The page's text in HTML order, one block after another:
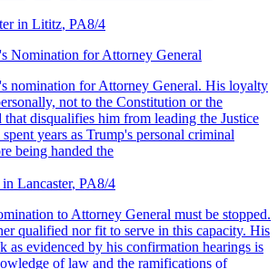
in Lititz, PA8/4
Nomination for Attorney General
nomination for Attorney General. His loyalty
not to the Constitution or the
disqualifies him from leading the Justice
years as Trump's personal criminal
being handed the
in Lancaster, PA8/4
to Attorney General must be stopped.
qualified nor fit to serve in this capacity. His
as evidenced by his confirmation hearings is
of law and the ramifications of